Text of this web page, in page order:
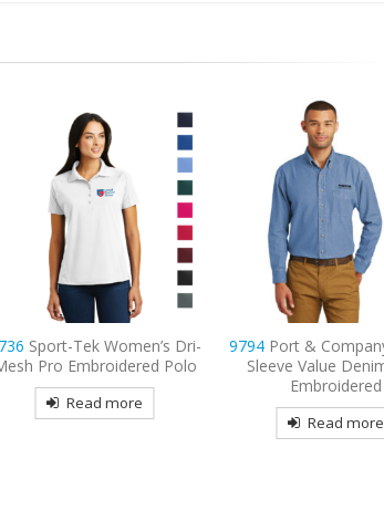
Port & Company – Long
Sleeve Value Denim Shirt
Embroidered
Read more
9795Port
Sleeve Carefree
Embroidered
Read more